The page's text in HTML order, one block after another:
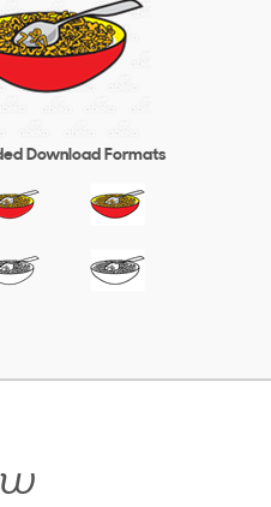
Download Formats